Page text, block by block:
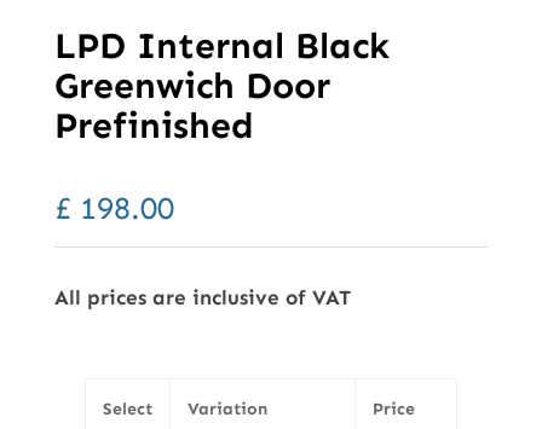
LPD Internal Black
Greenwich Door
Prefinished
£198.00
All prices are inclusive of VAT
Select Variation Price